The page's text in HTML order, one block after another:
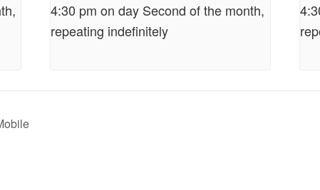
4:30 pm on day Second of the month,
repeating indefinitely